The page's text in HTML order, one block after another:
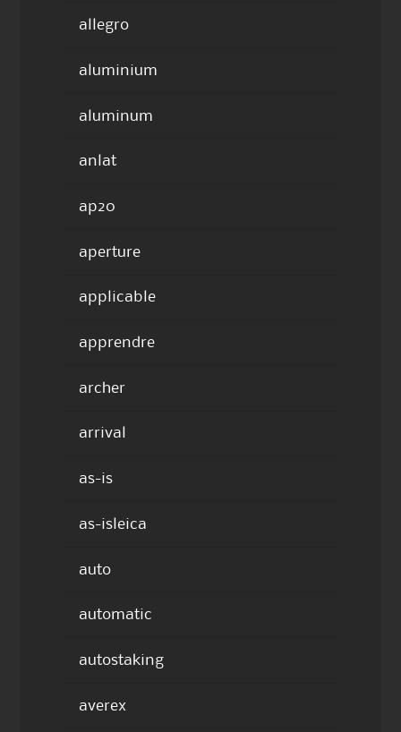
allegro
aluminium
aluminum
anlat
ap20
aperture
applicable
apprendre
archer
arrival
as-is
as-isleica
auto
automatic
autostaking
averex